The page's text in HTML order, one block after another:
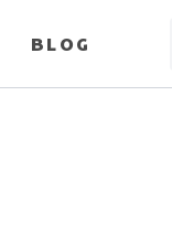
BLOG